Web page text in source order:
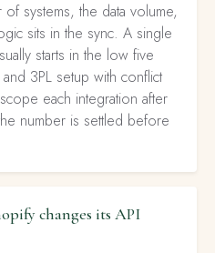
systems, the data volume,
sits in the sync. A single
starts in the low five
and 3PL setup with conflict
each integration after
number is settled before
changes its API